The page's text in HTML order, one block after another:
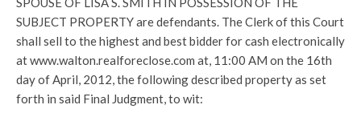
SUBJECT PROPERTY are defendants. The Clerk of this Court
shall sell to the highest and best bidder for cash electronically
at www.walton.realforeclose.com at, 11:00 AM on the 16th
day of April, 2012, the following described property as set
forth in said Final Judgment, to wit: